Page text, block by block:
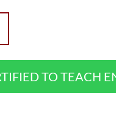
TO TEACH